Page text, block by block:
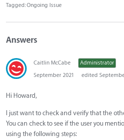
Tagged:Ongoing Issue
Answers
Caitlin McCabe
Administrator
September 2021
edited
Hi Howard,
I just want to check and verify that the
You can check to see if the user you
using the following steps: